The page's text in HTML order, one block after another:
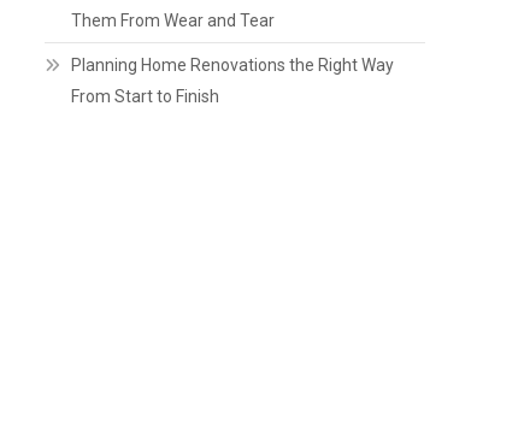
Them From Wear and Tear
Planning Home Renovations the Right Way
From Start to Finish